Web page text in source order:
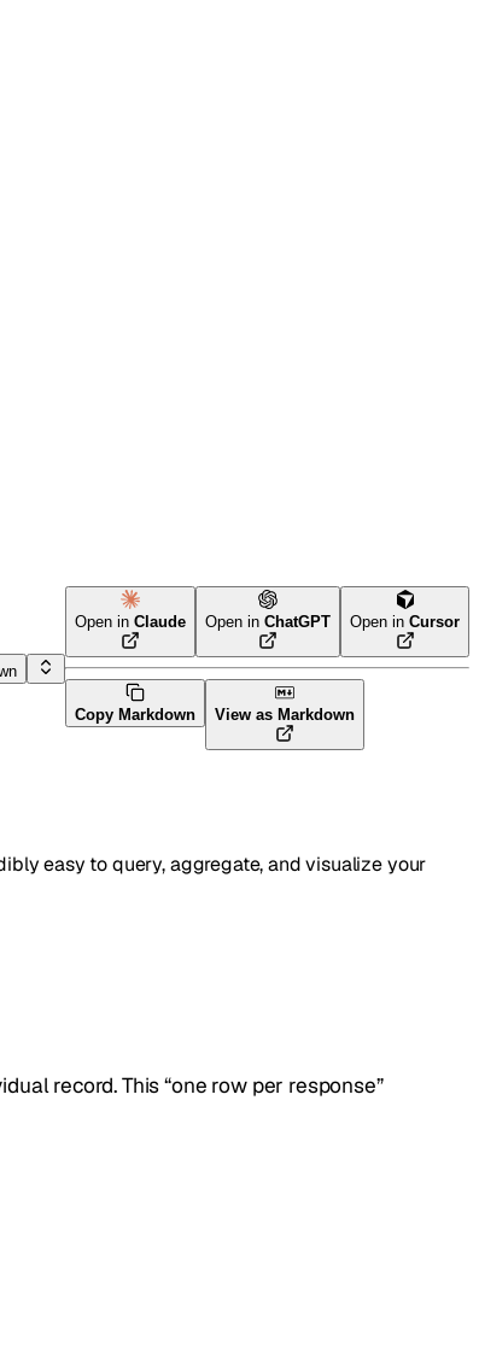
Open in Claude Open in ChatGPT Open in Cursor
Copy Markdown View as Markdown
easy to query, aggregate, and visualize your
record. This “one row per response”